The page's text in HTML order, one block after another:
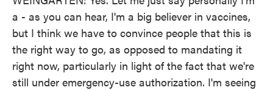
a - as you can hear, I'm a big believer in vaccines,
but I think we have to convince people that this is
the right way to go, as opposed to mandating it
right now, particularly in light of the fact that we're
still under emergency-use authorization. I'm seeing